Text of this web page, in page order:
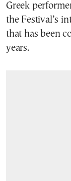
Greek
the Festival’s
that has been
years.